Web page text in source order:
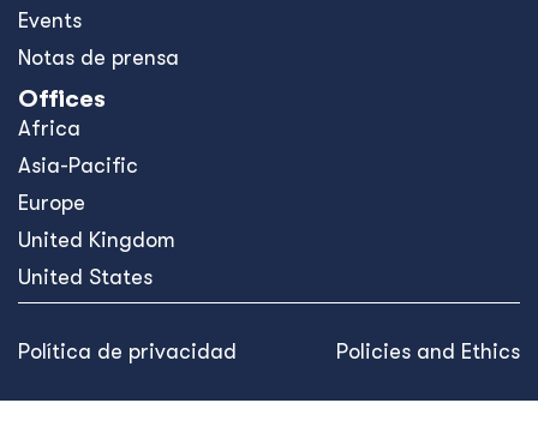
Events
Notas de prensa
Offices
Africa
Asia-Pacific
Europe
United Kingdom
United States
Política de privacidad Policies and Ethics